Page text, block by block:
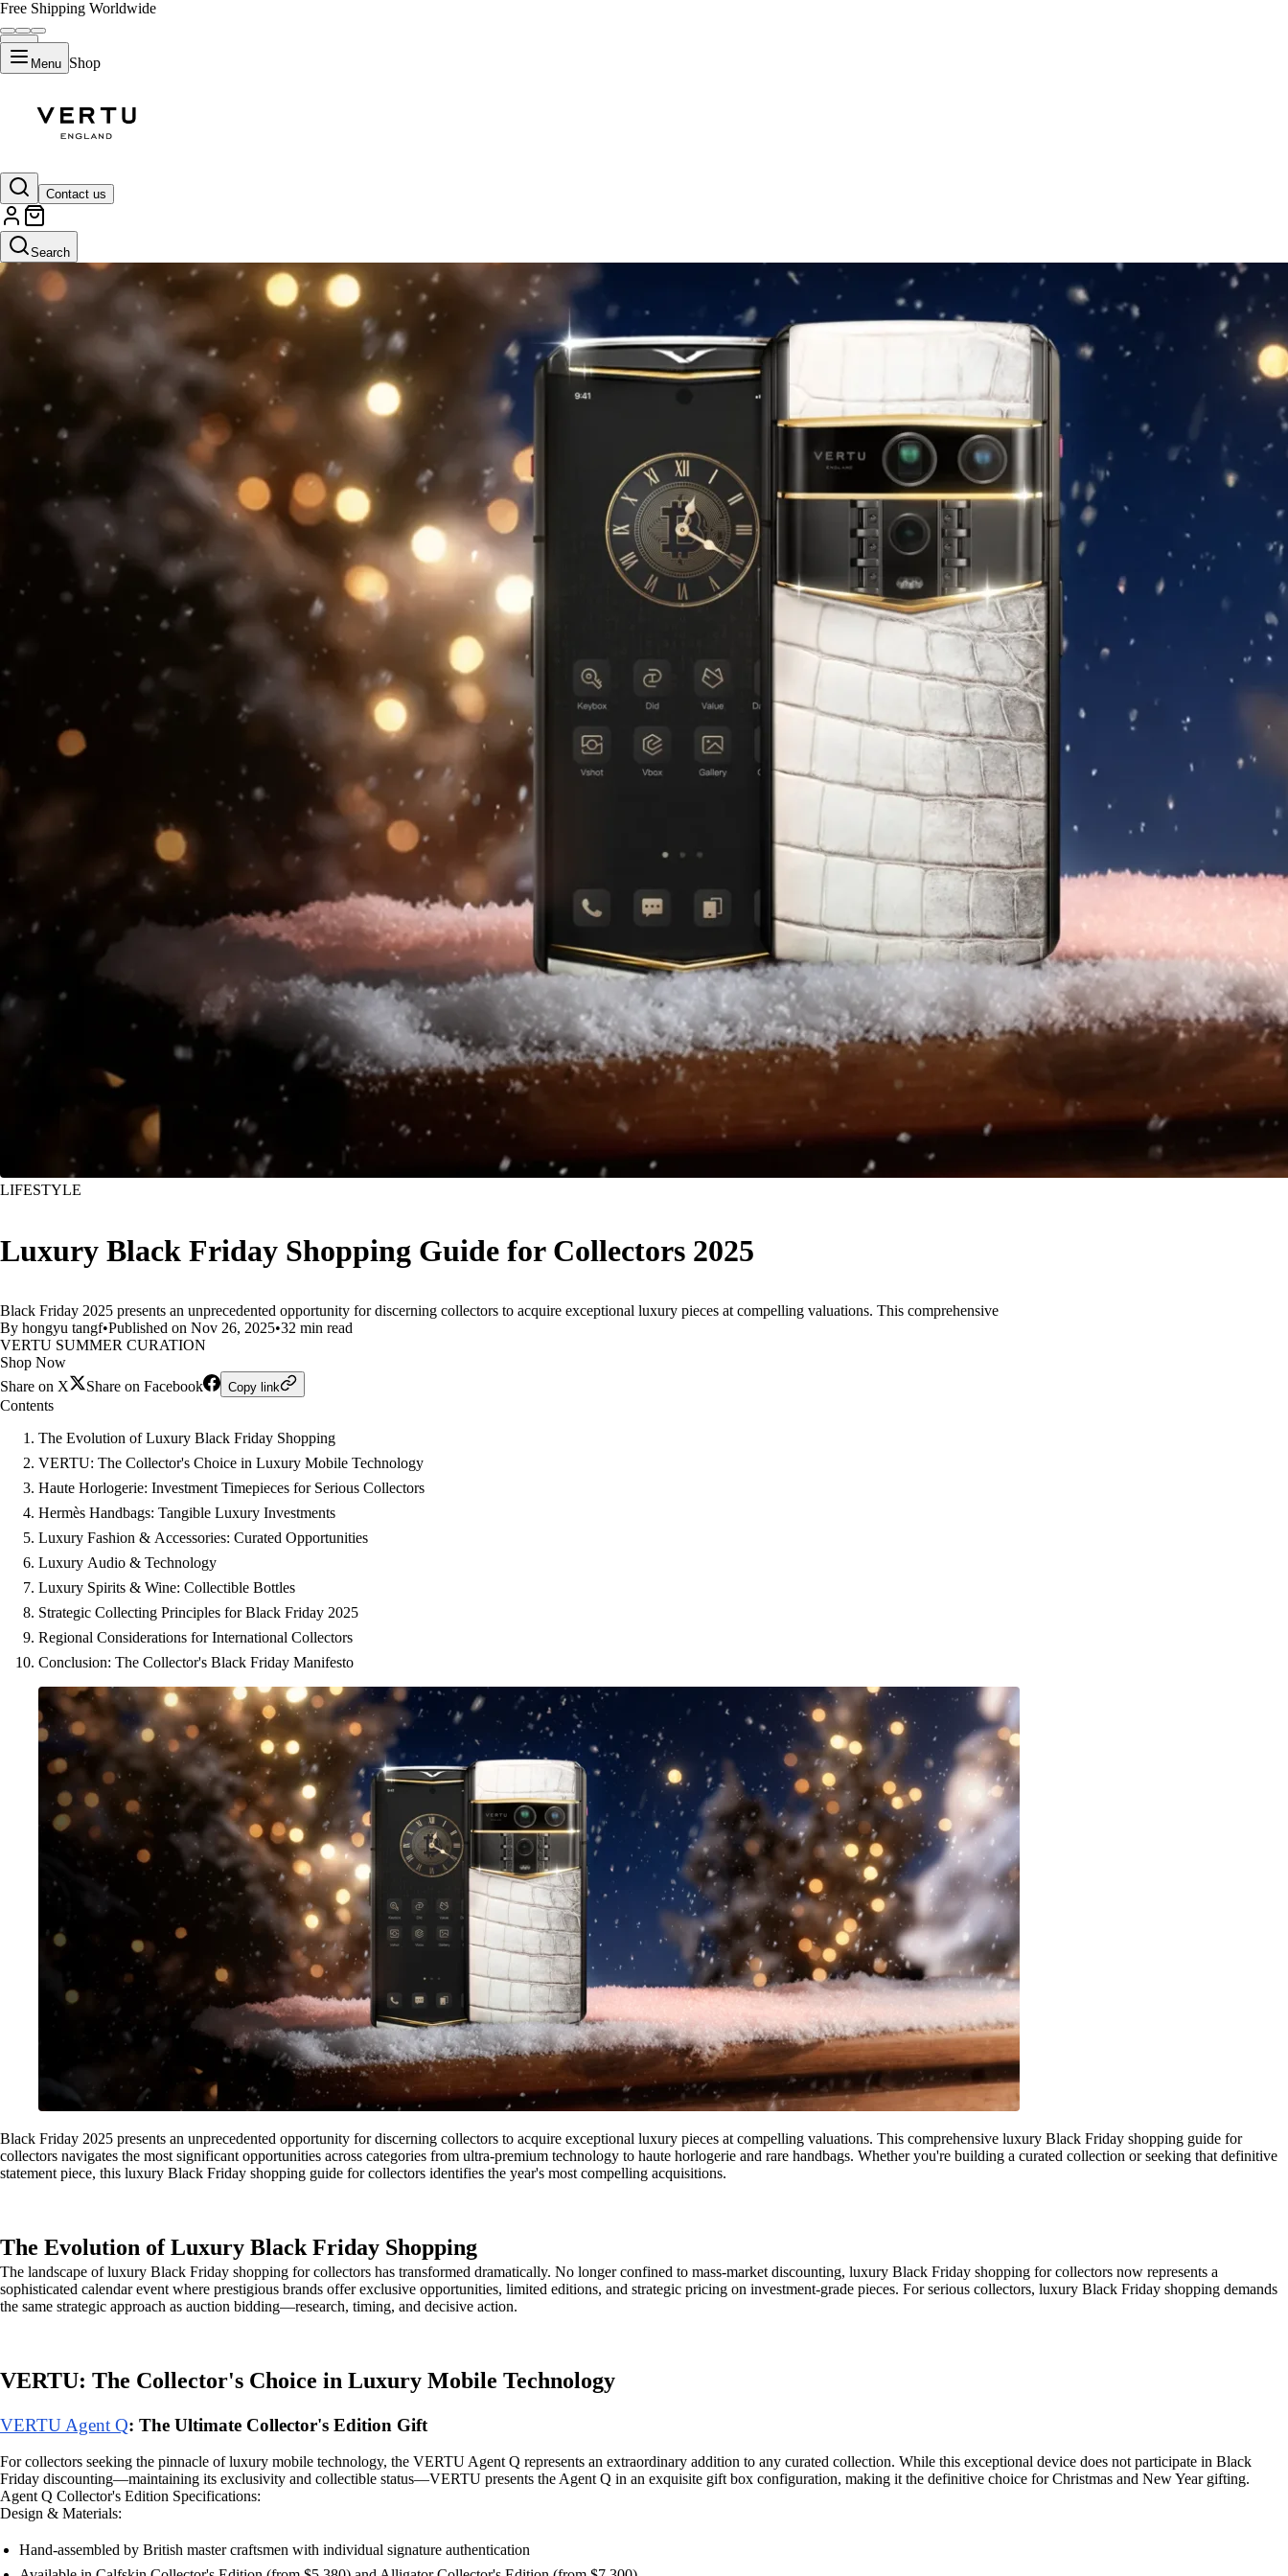
Free Shipping Worldwide
Menu Shop
Contact us
Search
LIFESTYLE
Luxury Black Friday Shopping Guide for Collectors 2025
Black Friday 2025 presents an unprecedented opportunity for discerning collectors to acquire exceptional luxury pieces at compelling valuations. This comprehensive
By hongyu tangf•Published on Nov 26, 2025•32 min read
VERTU SUMMER CURATION
Shop Now
Share on X
Share on Facebook Copy link
Contents
The Evolution of Luxury Black Friday Shopping
VERTU: The Collector's Choice in Luxury Mobile Technology
Haute Horlogerie: Investment Timepieces for Serious Collectors
Hermès Handbags: Tangible Luxury Investments
Luxury Fashion & Accessories: Curated Opportunities
Luxury Audio & Technology
Luxury Spirits & Wine: Collectible Bottles
Strategic Collecting Principles for Black Friday 2025
Regional Considerations for International Collectors
Conclusion: The Collector's Black Friday Manifesto
Black Friday 2025 presents an unprecedented opportunity for discerning collectors to acquire exceptional luxury pieces at compelling valuations. This comprehensive luxury Black Friday shopping guide for
collectors navigates the most significant opportunities across categories from ultra-premium technology to haute horlogerie and rare handbags. Whether you're building a curated collection or seeking that definitive
statement piece, this luxury Black Friday shopping guide for collectors identifies the year's most compelling acquisitions.
The Evolution of Luxury Black Friday Shopping
The landscape of luxury Black Friday shopping for collectors has transformed dramatically. No longer confined to mass-market discounting, luxury Black Friday shopping for collectors now represents a
sophisticated calendar event where prestigious brands offer exclusive opportunities, limited editions, and strategic pricing on investment-grade pieces. For serious collectors, luxury Black Friday shopping demands
the same strategic approach as auction bidding—research, timing, and decisive action.
VERTU: The Collector's Choice in Luxury Mobile Technology
VERTU Agent Q: The Ultimate Collector's Edition Gift
For collectors seeking the pinnacle of luxury mobile technology, the VERTU Agent Q represents an extraordinary addition to any curated collection. While this exceptional device does not participate in Black
Friday discounting—maintaining its exclusivity and collectible status—VERTU presents the Agent Q in an exquisite gift box configuration, making it the definitive choice for Christmas and New Year gifting.
Agent Q Collector's Edition Specifications:
Design & Materials:
Hand-assembled by British master craftsmen with individual signature authentication